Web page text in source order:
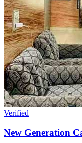
Verified
New Generation